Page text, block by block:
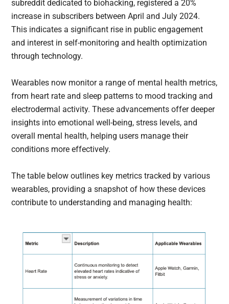
subreddit dedicated to biohacking, registered a 20%
increase in subscribers between April and July 2024.
This indicates a significant rise in public engagement
and interest in self-monitoring and health optimization
through technology.
Wearables now monitor a range of mental health metrics,
from heart rate and sleep patterns to mood tracking and
electrodermal activity. These advancements offer deeper
insights into emotional well-being, stress levels, and
overall mental health, helping users manage their
conditions more effectively.
The table below outlines key metrics tracked by various
wearables, providing a snapshot of how these devices
contribute to understanding and managing health: